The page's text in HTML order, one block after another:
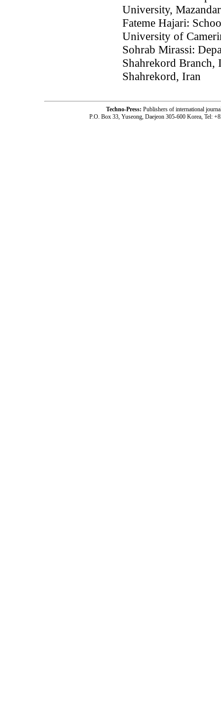
University,
Fateme Hajari:
University of
Sohrab Mirassi:
Shahrekord Branch,
Shahrekord, Iran
Techno-Press: Publishers of international
P.O. Box 33, Yuseong, Daejeon 305-600 Korea, Tel: